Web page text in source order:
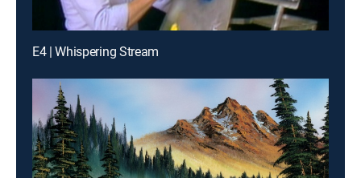
E4 | Whispering Stream